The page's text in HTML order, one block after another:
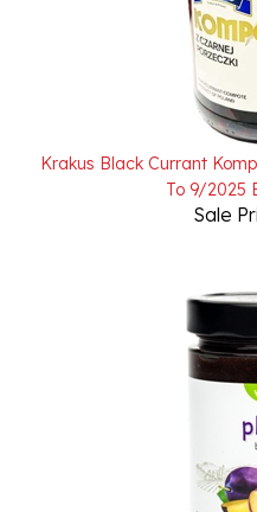
Krakus Black Currant
To 9/
Sale